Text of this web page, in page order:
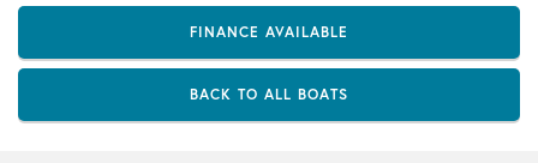
FINANCE AVAILABLE
BACK TO ALL BOATS